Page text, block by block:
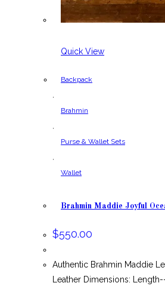
Quick View
Backpack
,
Brahmin
,
Purse & Wallet Sets
,
Wallet
Brahmin Maddie Joyful
$550.00
Authentic Brahmin Maddie
Leather Dimensions: